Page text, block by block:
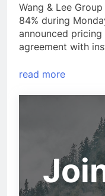
Wang & Lee
84% during
announced
agreement with
read more